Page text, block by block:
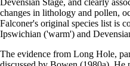
changes in lithology and pollen,
Falconer's original species list is
Ipswichian ('warm') and
The evidence from Long Hole,